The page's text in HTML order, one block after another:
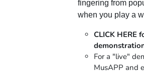
fingering from
when you play a
CLICK HERE
For a "live"
MusAPP and